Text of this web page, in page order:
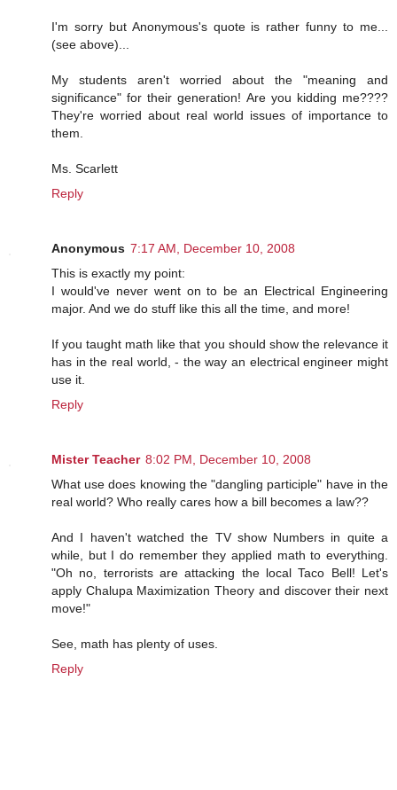
I'm sorry but Anonymous's quote is rather funny to me...
(see above)...
My students aren't worried about the "meaning and
significance" for their generation! Are you kidding me????
They're worried about real world issues of importance to
them.
Ms. Scarlett
Reply
Anonymous 7:17 AM, December 10, 2008
This is exactly my point:
I would've never went on to be an Electrical Engineering
major. And we do stuff like this all the time, and more!
If you taught math like that you should show the relevance it
has in the real world, - the way an electrical engineer might
use it.
Reply
Mister Teacher 8:02 PM, December 10, 2008
What use does knowing the "dangling participle" have in the
real world? Who really cares how a bill becomes a law??
And I haven't watched the TV show Numbers in quite a
while, but I do remember they applied math to everything.
"Oh no, terrorists are attacking the local Taco Bell! Let's
apply Chalupa Maximization Theory and discover their next
move!"
See, math has plenty of uses.
Reply